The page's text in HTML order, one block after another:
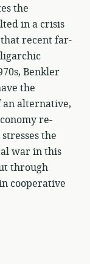
the
in a crisis
recent far-
Benkler
the
an alternative,
re-
the
war in this
through
cooperative